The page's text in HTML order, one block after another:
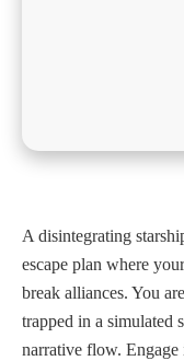
A disintegrating
escape plan where
break alliances. You
trapped in a simulated
narrative flow.